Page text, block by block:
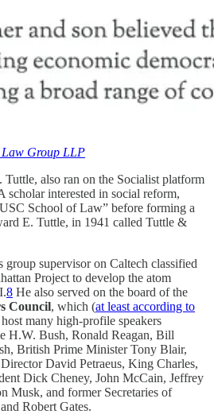
Law Group LLP
also ran on the Socialist platform
interested in social reform,
School of Law” before forming a
E. Tuttle, in 1941 called Tuttle &
group supervisor on Caltech classified
Project to develop the atom
8 He also served on the board of the
Council, which (at least according to
many high-profile speakers
H.W. Bush, Ronald Reagan, Bill
British Prime Minister Tony Blair,
David Petraeus, King Charles,
Dick Cheney, John McCain, Jeffrey
Musk, and former Secretaries of
Robert Gates.